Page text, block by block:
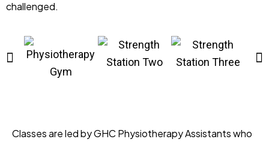
challenged.
Classes are led by GHC Physiotherapy Assistants who